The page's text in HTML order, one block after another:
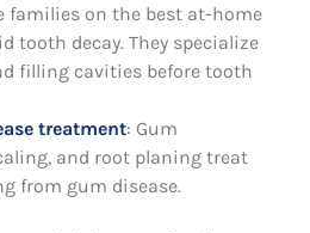
families on the best at-home
tooth decay. They specialize
filling cavities before tooth
treatment: Gum
and root planing treat
from gum disease.